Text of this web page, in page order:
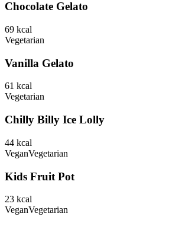
Chocolate Gelato
69 kcal
Vegetarian
Vanilla Gelato
61 kcal
Vegetarian
Chilly Billy Ice Lolly
44 kcal
VeganVegetarian
Kids Fruit Pot
23 kcal
VeganVegetarian